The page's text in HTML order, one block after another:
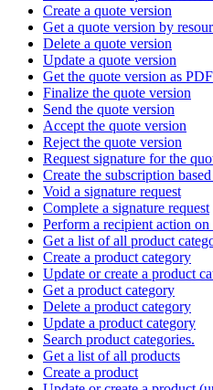
Create a quote version
Get a quote version by
Delete a quote version
Update a quote version
Get the quote version as PDF
Finalize the quote version
Send the quote version
Accept the quote version
Reject the quote version
Request signature for the
Create the subscription
Void a signature request
Complete a signature request
Perform a recipient action on
Get a list of all product
Create a product category
Update or create a product
Get a product category
Delete a product category
Update a product category
Search product categories.
Get a list of all products
Create a product